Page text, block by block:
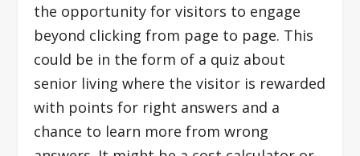
the opportunity for visitors to engage
beyond clicking from page to page. This
could be in the form of a quiz about
senior living where the visitor is rewarded
with points for right answers and a
chance to learn more from wrong